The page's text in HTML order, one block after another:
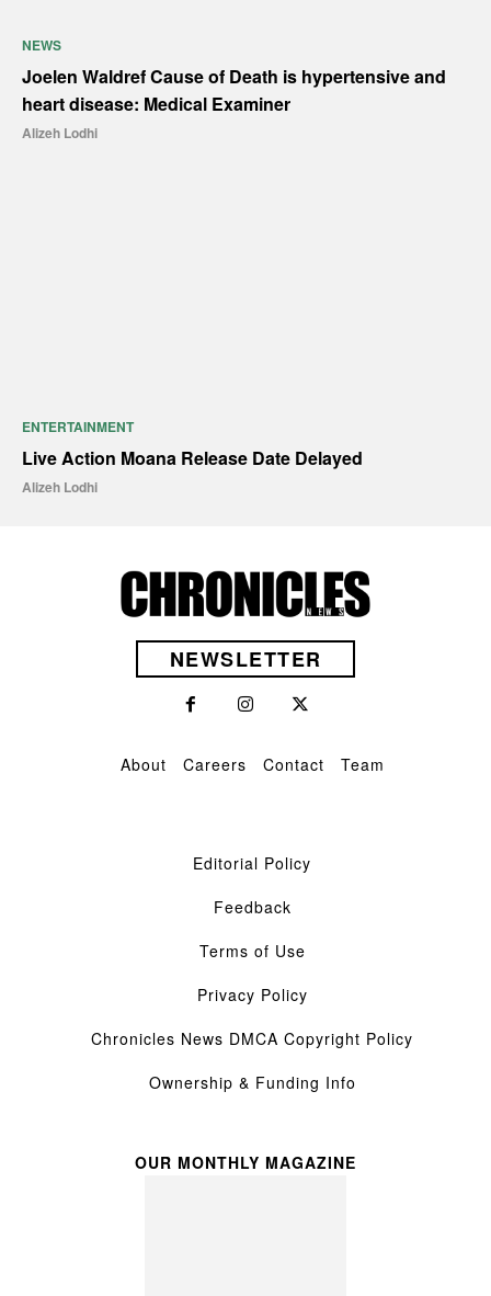
NEWS
Joelen Waldref Cause of Death is hypertensive and
heart disease: Medical Examiner
Alizeh Lodhi
ENTERTAINMENT
Live Action Moana Release Date Delayed
Alizeh Lodhi
NEWSLETTER
About Careers Contact Team
Editorial Policy
Feedback
Terms of Use
Privacy Policy
Chronicles News DMCA Copyright Policy
Ownership & Funding Info
OUR MONTHLY MAGAZINE